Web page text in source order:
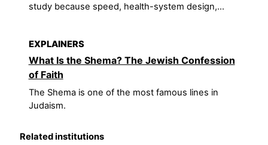
study because speed, health-system design,...
EXPLAINERS
What Is the Shema? The Jewish Confession
of Faith
The Shema is one of the most famous lines in
Judaism.
Related institutions